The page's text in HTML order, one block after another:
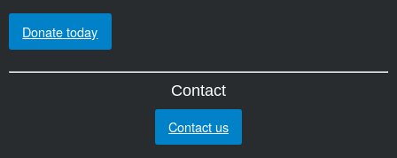
Donate today
Contact
Contact us